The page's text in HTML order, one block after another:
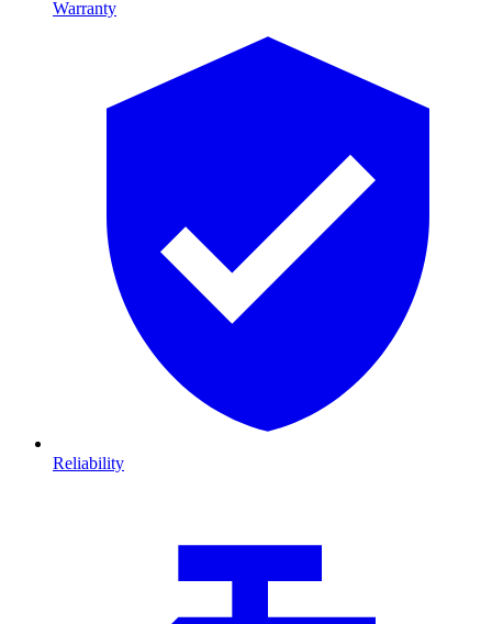
Warranty
Reliability